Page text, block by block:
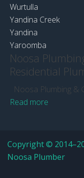
Wurtulla
Yandina Creek
Yandina
Yaroomba
Noosa
Residential
Noosa Plumbing &
Read more
Copyright ©
Noosa Plumber